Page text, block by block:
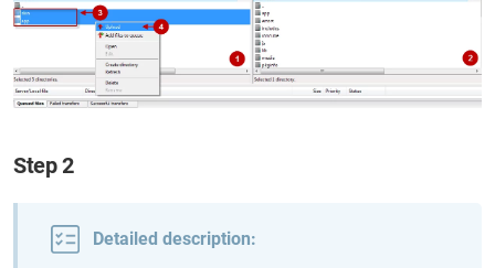
Step 2
Detailed description: